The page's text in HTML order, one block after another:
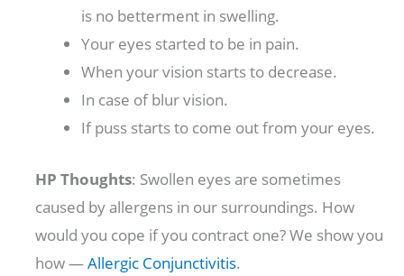
is no betterment in swelling.
Your eyes started to be in pain.
When your vision starts to decrease.
In case of blur vision.
If puss starts to come out from your eyes.
HP Thoughts: Swollen eyes are sometimes
caused by allergens in our surroundings. How
would you cope if you contract one? We show you
how —Allergic Conjunctivitis.